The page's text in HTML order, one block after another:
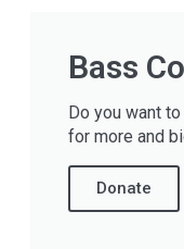
Bass
Do you want
for more and
Donate